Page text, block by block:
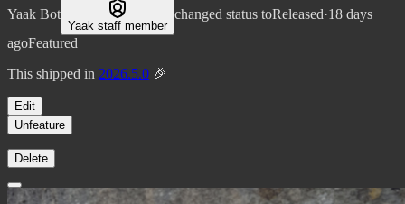
Yaak Bot
Yaak staff member
changed status toReleased·18 days
agoFeatured
This shipped in 2026.5.0 🎉
Edit
Unfeature
Delete